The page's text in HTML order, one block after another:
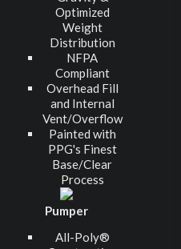
Optimized
Weight
Distribution
NFPA
Compliant
Overhead Fill
and Internal
Vent/Overflow
Painted with
PPG's Finest
Base/Clear
Process
Pumper
All-Poly®